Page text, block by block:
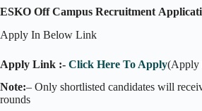
ESKO Off Campus Recruitment
Apply In Below Link
Apply Link :- Click Here To Apply(Apply
Note:– Only shortlisted candidates will
rounds